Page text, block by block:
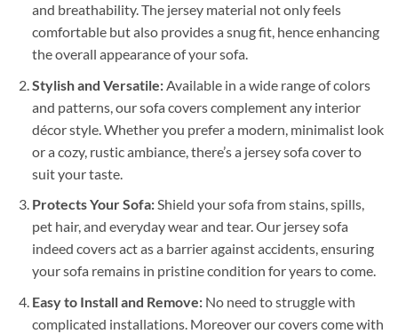
and breathability. The jersey material not only feels
comfortable but also provides a snug fit, hence enhancing
the overall appearance of your sofa.
Stylish and Versatile:Available in a wide range of colors
and patterns, our sofa covers complement any interior
décor style. Whether you prefer a modern, minimalist look
or a cozy, rustic ambiance, there’s a jersey sofa cover to
suit your taste.
Protects Your Sofa:Shield your sofa from stains, spills,
pet hair, and everyday wear and tear. Our jersey sofa
indeed covers act as a barrier against accidents, ensuring
your sofa remains in pristine condition for years to come.
Easy to Install and Remove:No need to struggle with
complicated installations. Moreover our covers come with